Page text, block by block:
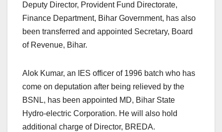
Deputy Director, Provident Fund Directorate,
Finance Department, Bihar Government, has also
been transferred and appointed Secretary, Board
of Revenue, Bihar.
Alok Kumar, an IES officer of 1996 batch who has
come on deputation after being relieved by the
BSNL, has been appointed MD, Bihar State
Hydro-electric Corporation. He will also hold
additional charge of Director, BREDA.